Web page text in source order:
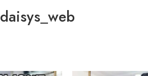
daisys_web